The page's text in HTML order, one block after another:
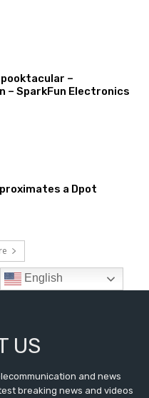
US
and news
breaking news and videos